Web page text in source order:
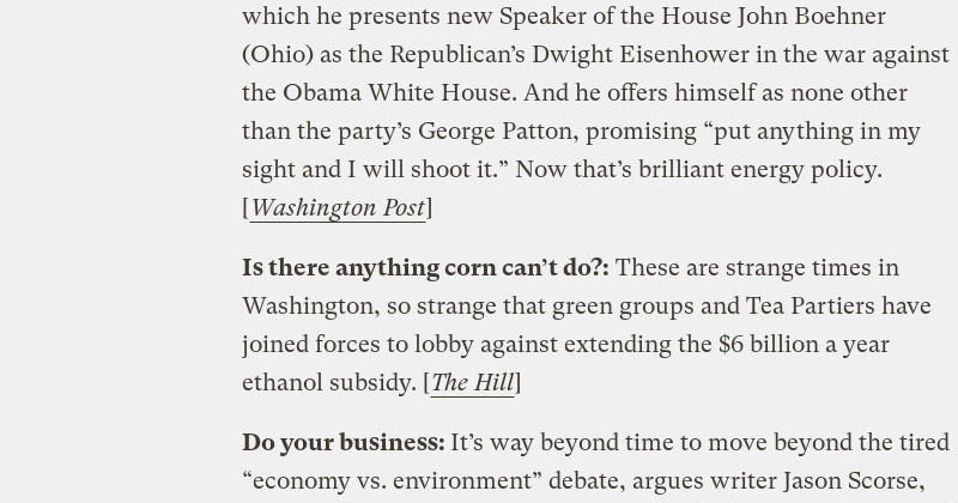
which he presents new Speaker of the House John Boehner
(Ohio) as the Republican’s Dwight Eisenhower in the war against
the Obama White House. And he offers himself as none other
than the party’s George Patton, promising “put anything in my
sight and I will shoot it.” Now that’s brilliant energy policy.
[Washington Post]
Is there anything corn can’t do?: These are strange times in
Washington, so strange that green groups and Tea Partiers have
joined forces to lobby against extending the $6 billion a year
ethanol subsidy. [The Hill]
Do your business: It’s way beyond time to move beyond the tired
“economy vs. environment” debate, argues writer Jason Scorse,